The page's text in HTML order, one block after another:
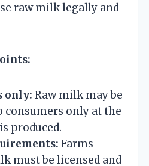
raw milk legally and
only: Raw milk may be
consumers only at the
produced.
Farms
must be licensed and